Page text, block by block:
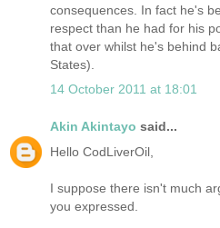
consequences. In fact he's
respect than he had for his
that over whilst he's behind
States).
14 October 2011 at 18:01
Akin Akintayo said...
Hello CodLiverOil,
I suppose there isn't much
you expressed.